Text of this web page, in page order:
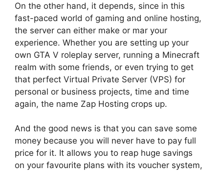
On the other hand, it depends, since in this
fast-paced world of gaming and online hosting,
the server can either make or mar your
experience. Whether you are setting up your
own GTA V roleplay server, running a Minecraft
realm with some friends, or even trying to get
that perfect Virtual Private Server (VPS) for
personal or business projects, time and time
again, the name Zap Hosting crops up.
And the good news is that you can save some
money because you will never have to pay full
price for it. It allows you to reap huge savings
on your favourite plans with its voucher system,